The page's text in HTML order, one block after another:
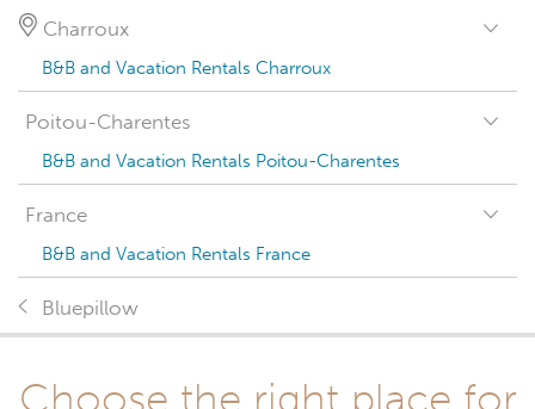
Charroux
B&B and Vacation Rentals Charroux
Poitou-Charentes
B&B and Vacation Rentals Poitou-Charentes
France
B&B and Vacation Rentals France
Bluepillow
Choose the right place for